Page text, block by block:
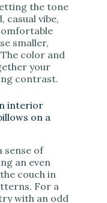
the tone
casual vibe,
smaller,
color and
your
contrast.
interior
on a
sense of
an even
couch in
For a
with an odd